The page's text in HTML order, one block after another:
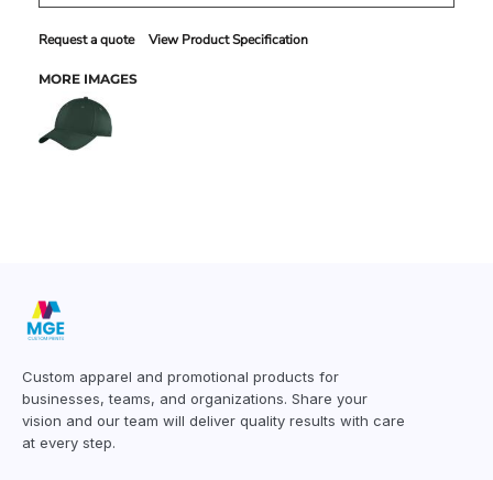
Request a quote View Product Specification
MORE IMAGES
Custom apparel and promotional products for
businesses, teams, and organizations. Share your
vision and our team will deliver quality results with care
at every step.